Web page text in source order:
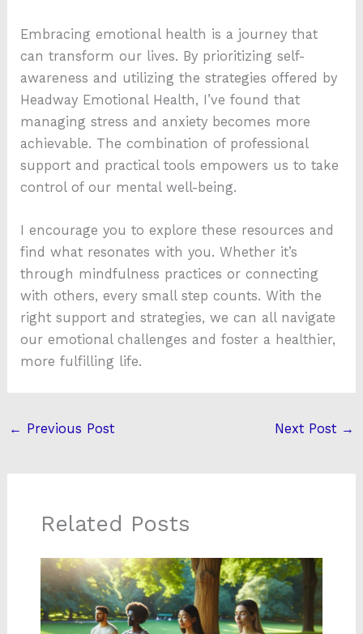
Embracing emotional health is a journey that
can transform our lives. By prioritizing self-
awareness and utilizing the strategies offered by
Headway Emotional Health, I’ve found that
managing stress and anxiety becomes more
achievable. The combination of professional
support and practical tools empowers us to take
control of our mental well-being.
I encourage you to explore these resources and
find what resonates with you. Whether it’s
through mindfulness practices or connecting
with others, every small step counts. With the
right support and strategies, we can all navigate
our emotional challenges and foster a healthier,
more fulfilling life.
← Previous Post Next Post →
Related Posts